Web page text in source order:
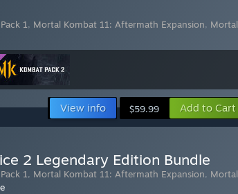
1, Mortal Kombat 11: Aftermath Expansion, Mortal
View info $59.99 Add to Cart
2 Legendary Edition Bundle
1, Mortal Kombat 11: Aftermath Expansion, Mortal